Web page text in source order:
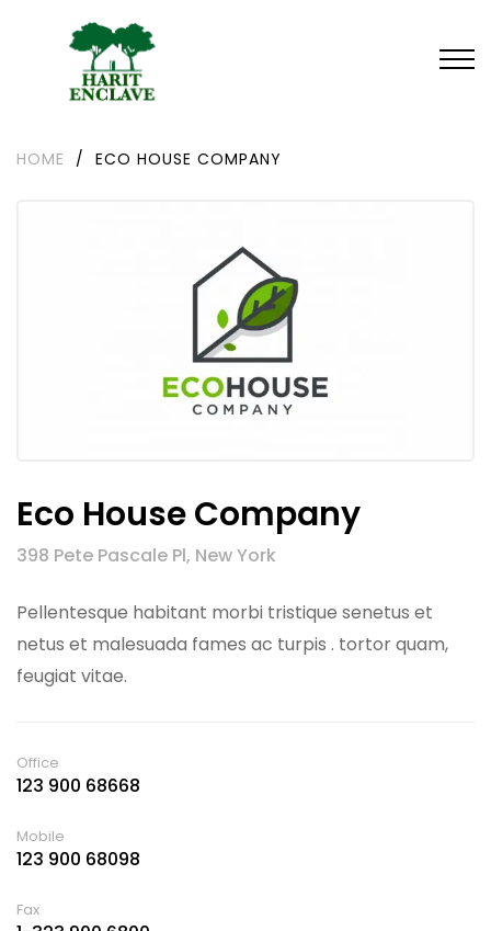
HOME / ECO HOUSE COMPANY
Eco House Company
398 Pete Pascale Pl, New York
Pellentesque habitant morbi tristique senetus et
netus et malesuada fames ac turpis . tortor quam,
feugiat vitae.
Office
123 900 68668
Mobile
123 900 68098
Fax